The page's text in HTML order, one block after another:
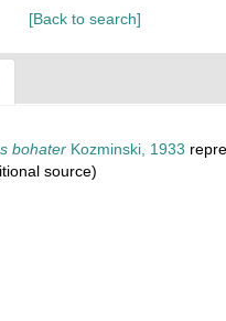
[Back to search]
bohaterKozminski, 1933
source)